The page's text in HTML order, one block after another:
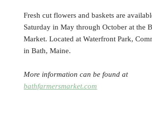
Fresh cut flowers and baskets are
Saturday in May through October at the
Market. Located at Waterfront Park,
in Bath, Maine.
More information can be found at
bathfarmersmarket.com